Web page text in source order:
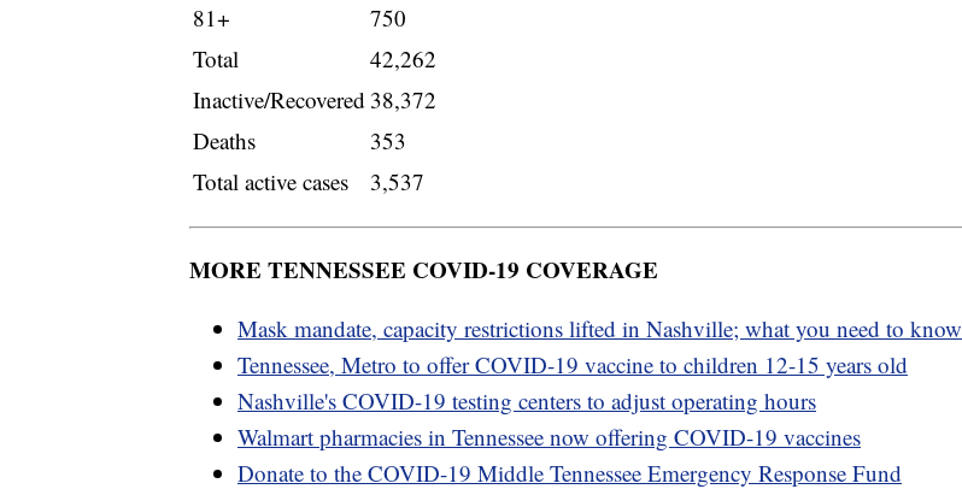
81+
750
Total
42,262
Inactive/Recovered 38,372
Deaths
353
Total active cases
3,537
MORE TENNESSEE COVID-19 COVERAGE
Mask mandate, capacity restrictions lifted in Nashville; what you need to know
Tennessee, Metro to offer COVID-19 vaccine to children 12-15 years old
Nashville's COVID-19 testing centers to adjust operating hours
Walmart pharmacies in Tennessee now offering COVID-19 vaccines
Donate to the COVID-19 Middle Tennessee Emergency Response Fund